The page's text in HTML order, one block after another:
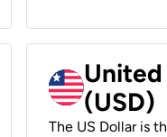
(USD)
The US Dollar is